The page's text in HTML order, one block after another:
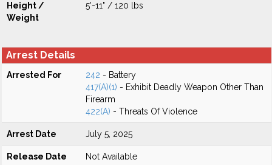
Height /
Weight
5'-11" / 120 lbs
Arrest Details
Arrested For 242 - Battery
417(A)(1) - Exhibit Deadly Weapon Other Than
Firearm
422(A) - Threats Of Violence
Arrest Date July 5, 2025
Release Date Not Available